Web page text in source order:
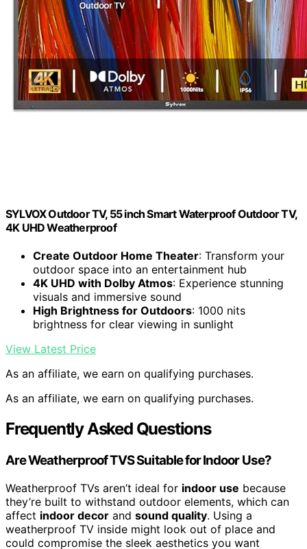
SYLVOX Outdoor TV, 55 inch Smart Waterproof Outdoor TV,
4K UHD Weatherproof
Create Outdoor Home Theater: Transform your
outdoor space into an entertainment hub
4K UHD with Dolby Atmos: Experience stunning
visuals and immersive sound
High Brightness for Outdoors: 1000 nits
brightness for clear viewing in sunlight
View Latest Price
As an affiliate, we earn on qualifying purchases.
As an affiliate, we earn on qualifying purchases.
Frequently Asked Questions
Are Weatherproof TVS Suitable for Indoor Use?
Weatherproof TVs aren’t ideal for indoor use because
they’re built to withstand outdoor elements, which can
affect indoor decor and sound quality. Using a
weatherproof TV inside might look out of place and
could compromise the sleek aesthetics you want